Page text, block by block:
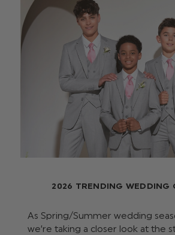
2026 TRENDING WEDDING
As Spring/Summer wedding
we’re taking a closer look at the